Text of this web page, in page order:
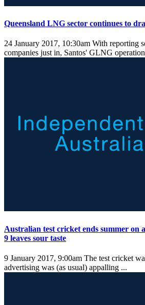
Queensland LNG sector continues to
24 January 2017, 10:30am With reporting
companies just in, Santos' GLNG
Australian test cricket ends summer on
9 leaves sour taste
9 January 2017, 9:00am The test cricket
advertising was (as usual) appalling ...